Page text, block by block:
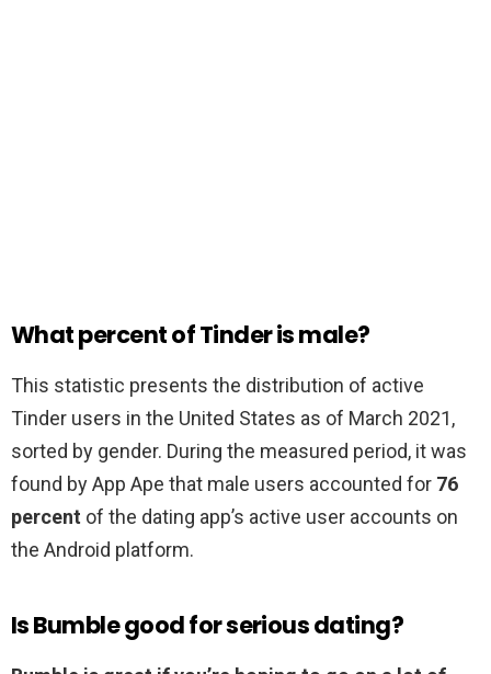
What percent of Tinder is male?
This statistic presents the distribution of active
Tinder users in the United States as of March 2021,
sorted by gender. During the measured period, it was
found by App Ape that male users accounted for 76
percent of the dating app’s active user accounts on
the Android platform.
Is Bumble good for serious dating?